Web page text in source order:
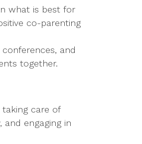
what is best for
co-parenting
and
together.
taking care of
engaging in